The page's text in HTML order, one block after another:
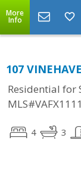
More
Info
107
Residential for
4 3